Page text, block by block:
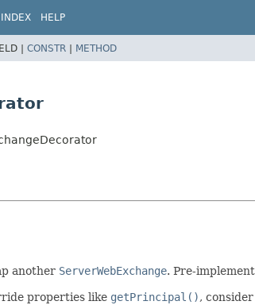
INDEX HELP
| CONSTR | METHOD
another ServerWebExchange. Pre-
properties like getPrincipal(),